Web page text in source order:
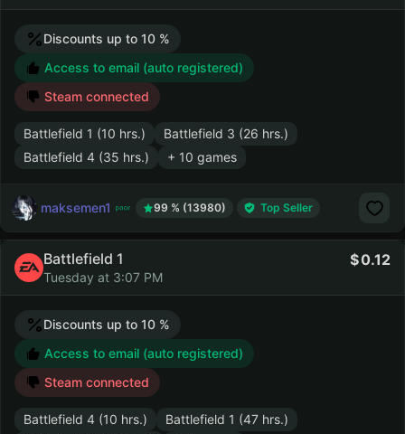
Discounts up to 10 %
Access to email (auto registered)
Steam connected
Battlefield 1 (10 hrs.)
Battlefield 3 (26 hrs.)
Battlefield 4 (35 hrs.)
+ 10 games
maksemen1 99 % (13980) Top Seller
Battlefield 1
Tuesday at 3:07 PM
0.12
Discounts up to 10 %
Access to email (auto registered)
Steam connected
Battlefield 4 (10 hrs.)
Battlefield 1 (47 hrs.)